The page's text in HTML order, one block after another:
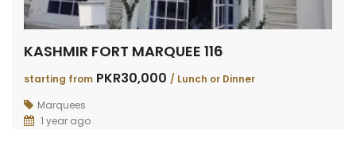
KASHMIR FORT MARQUEE 116
starting from PKR30,000 / Lunch or Dinner
Marquees
1 year ago